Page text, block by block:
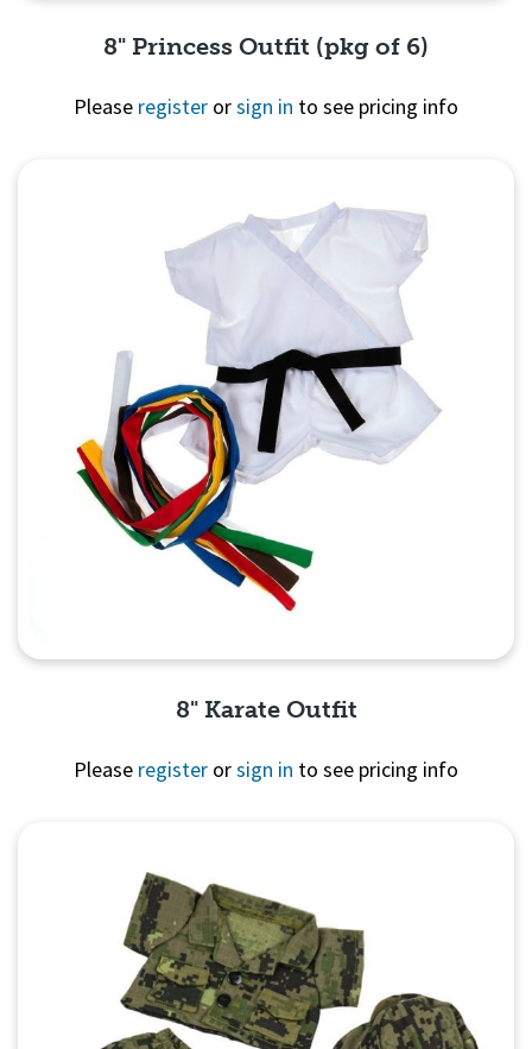
8" Princess Outfit (pkg of 6)
Please register orsign in to see pricing info
8" Karate Outfit
Please register orsign in to see pricing info